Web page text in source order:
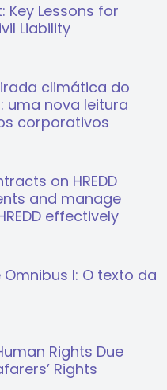
Key Lessons for
Liability
climática do
uma nova leitura
corporativos
on HREDD
and manage
effectively
I: O texto da
Rights Due
Rights